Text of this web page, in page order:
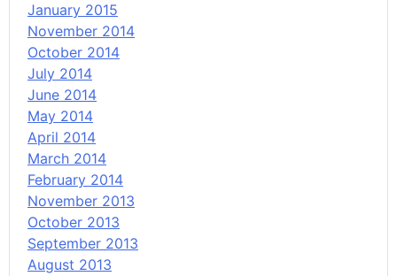
January 2015
November 2014
October 2014
July 2014
June 2014
May 2014
April 2014
March 2014
February 2014
November 2013
October 2013
September 2013
August 2013